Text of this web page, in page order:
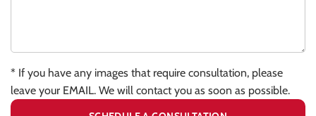
* If you have any images that require consultation, please
leave your EMAIL. We will contact you as soon as possible.